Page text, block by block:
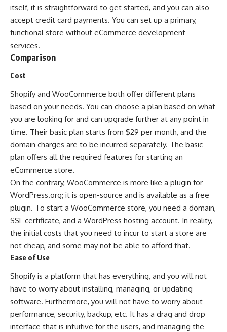
itself, it is straightforward to get started, and you can also
accept credit card payments. You can set up a primary,
functional store without eCommerce development
services.
Comparison
Cost
Shopify and WooCommerce both offer different plans
based on your needs. You can choose a plan based on what
you are looking for and can upgrade further at any point in
time. Their basic plan starts from $29 per month, and the
domain charges are to be incurred separately. The basic
plan offers all the required features for starting an
eCommerce store.
On the contrary, WooCommerce is more like a plugin for
WordPress.org; it is open-source and is available as a free
plugin. To start a WooCommerce store, you need a domain,
SSL certificate, and a WordPress hosting account. In reality,
the initial costs that you need to incur to start a store are
not cheap, and some may not be able to afford that.
Ease of Use
Shopify is a platform that has everything, and you will not
have to worry about installing, managing, or updating
software. Furthermore, you will not have to worry about
performance, security, backup, etc. It has a drag and drop
interface that is intuitive for the users, and managing the